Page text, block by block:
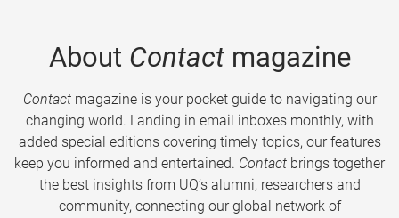
About Contactmagazine
Contactmagazine is your pocket guide to navigating our
changing world. Landing in email inboxes monthly, with
added special editions covering timely topics, our features
keep you informed and entertained. Contact brings together
the best insights from UQ’s alumni, researchers and
community, connecting our global network of